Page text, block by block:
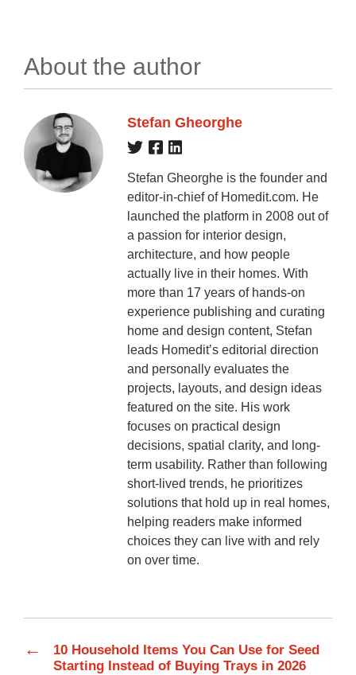
About the author
Stefan Gheorghe
Stefan Gheorghe is the founder and
editor-in-chief of Homedit.com. He
launched the platform in 2008 out of
a passion for interior design,
architecture, and how people
actually live in their homes. With
more than 17 years of hands-on
experience publishing and curating
home and design content, Stefan
leads Homedit’s editorial direction
and personally evaluates the
projects, layouts, and design ideas
featured on the site. His work
focuses on practical design
decisions, spatial clarity, and long-
term usability. Rather than following
short-lived trends, he prioritizes
solutions that hold up in real homes,
helping readers make informed
choices they can live with and rely
on over time.
←
10 Household Items You Can Use for Seed
Starting Instead of Buying Trays in 2026